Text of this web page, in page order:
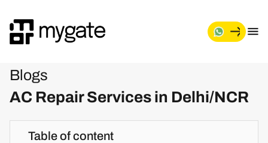
Blogs
AC Repair Services in Delhi/NCR
Table of content